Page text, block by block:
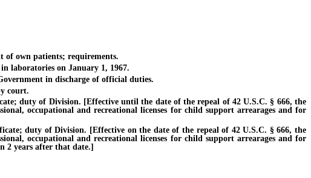
own patients; requirements.
on January 1, 1967.
in discharge of official duties.
court.
of Division. [Effective until the date of the repeal of 42 U.S.C. § 666, the
occupational and recreational licenses for child support arrearages and for
duty of Division. [Effective on the date of the repeal of 42 U.S.C. § 666, the
occupational and recreational licenses for child support arrearages and for
2 years after that date.]